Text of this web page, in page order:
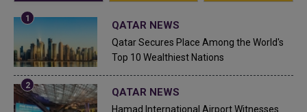
QATAR NEWS
Qatar Secures Place Among the World's
Top 10 Wealthiest Nations
QATAR NEWS
Hamad International Airport Witnesses